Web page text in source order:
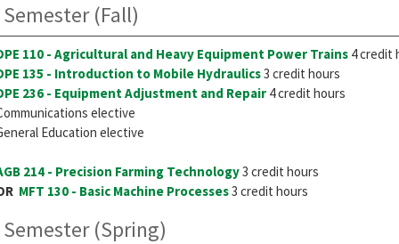
(Fall)
110 - Agricultural and Heavy Equipment Power Trains 4 credit
135 - Introduction to Mobile Hydraulics3 credit hours
236 - Equipment Adjustment and Repair 4 credit hours
elective
Education elective
214 - Precision Farming Technology3 credit hours
MFT 130 - Basic Machine Processes3 credit hours
(Spring)